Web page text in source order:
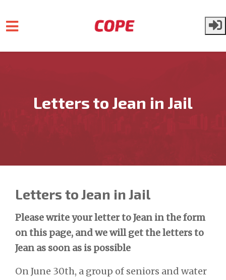
Skip to main content
Letters to Jean in Jail
Letters to Jean in Jail
Please write your letter to Jean in the form
on this page, and we will get the letters to
Jean as soon as is possible
On June 30th, a group of seniors and water